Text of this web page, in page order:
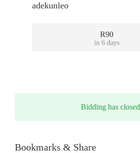
adekunleo
R90
in 6 days
Bidding has closed
Bookmarks & Share